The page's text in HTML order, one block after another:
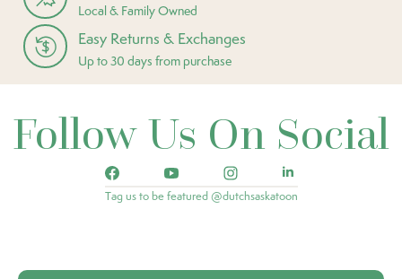
Local & Family Owned
Easy Returns & Exchanges
Up to 30 days from purchase
Follow Us On Social
Tag us to be featured @dutchsaskatoon